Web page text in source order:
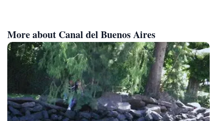
More about Canal del Buenos Aires